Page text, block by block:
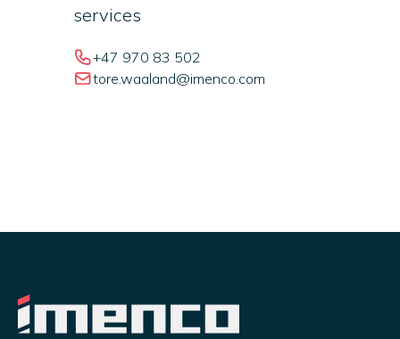
services
+47 970 83 502
tore.waaland@imenco.com